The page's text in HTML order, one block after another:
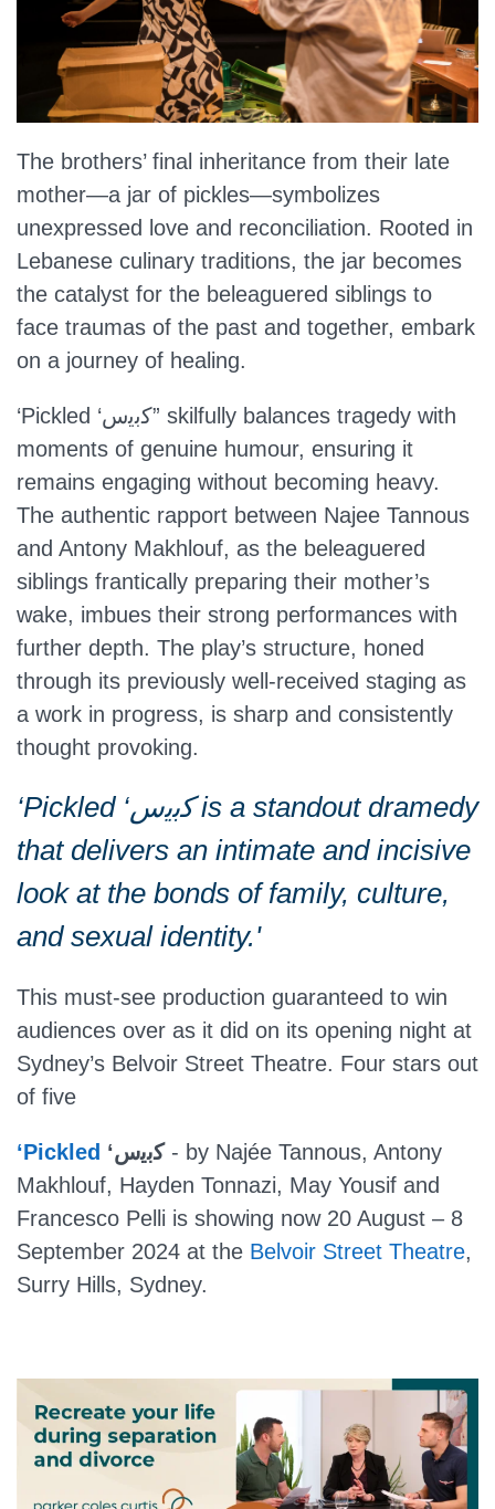
The brothers’ final inheritance from their late
mother—a jar of pickles—symbolizes
unexpressed love and reconciliation. Rooted in
Lebanese culinary traditions, the jar becomes
the catalyst for the beleaguered siblings to
face traumas of the past and together, embark
on a journey of healing.
‘Pickled ‘ﻛﺑﯾس” skilfully balances tragedy with
moments of genuine humour, ensuring it
remains engaging without becoming heavy.
The authentic rapport between Najee Tannous
and Antony Makhlouf, as the beleaguered
siblings frantically preparing their mother’s
wake, imbues their strong performances with
further depth. The play’s structure, honed
through its previously well-received staging as
a work in progress, is sharp and consistently
thought provoking.
‘Pickled ‘ﻛﺑﯾس is a standout dramedy
that delivers an intimate and incisive
look at the bonds of family, culture,
and sexual identity.'
This must-see production guaranteed to win
audiences over as it did on its opening night at
Sydney’s Belvoir Street Theatre. Four stars out
of five
‘Pickled ‘ﻛﺑﯾس- by Najée Tannous, Antony
Makhlouf, Hayden Tonnazi, May Yousif and
Francesco Pelli is showing now 20 August – 8
September 2024 at the Belvoir Street Theatre,
Surry Hills, Sydney.